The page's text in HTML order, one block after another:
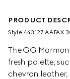
PRODUCT
Style ‎443127 AAFAX
The GG
fresh palette,
chevron